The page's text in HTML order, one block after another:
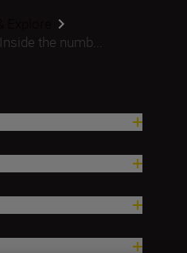
Inside the numb...